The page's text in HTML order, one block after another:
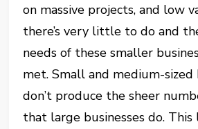
on massive projects, and low
there’s very little to do and
needs of these smaller
met. Small and medium-sized
don’t produce the sheer
that large businesses do.